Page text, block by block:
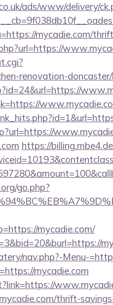
ads/www/delivery/
mycadie.com/
renovation-
https://
go.php?
mycadie.com/
nav.php?-Menu-
mycadie.com
thrift-